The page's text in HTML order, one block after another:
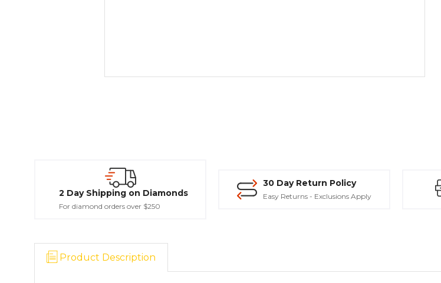
2 Day Shipping on Diamonds
For diamond orders over $250
30 Day Return Policy
Easy Returns - Exclusions Apply
Product Description